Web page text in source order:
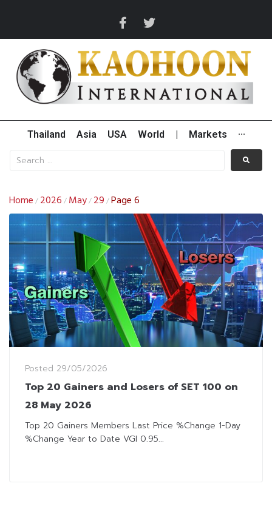
Thailand Asia USA World Markets ···
Home / 2026 / May/ 29 /Page 6
Posted 29/05/2026
Top 20 Gainers and Losers of SET 100 on
28 May 2026
Top 20 Gainers Members Last Price %Change 1-Day
%Change Year to Date VGI 0.95...